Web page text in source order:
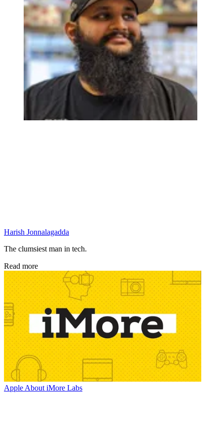
Harish Jonnalagadda
The clumsiest man in tech.
Read more
Apple About iMore Labs